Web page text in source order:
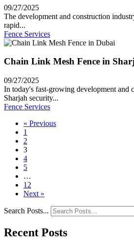
09/27/2025
The development and construction
rapid...
Fence Services
Chain Link Mesh Fence in
09/27/2025
In today's fast-growing development and
Sharjah security...
Fence Services
« Previous
1
2
3
4
5
…
12
Next »
Search Posts...
Recent Posts